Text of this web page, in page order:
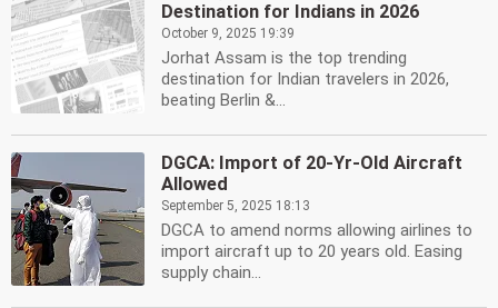
Destination for Indians in 2026
October 9, 2025 19:39
Jorhat Assam is the top trending
destination for Indian travelers in 2026,
beating Berlin &...
DGCA: Import of 20-Yr-Old Aircraft
Allowed
September 5, 2025 18:13
DGCA to amend norms allowing airlines to
import aircraft up to 20 years old. Easing
supply chain...